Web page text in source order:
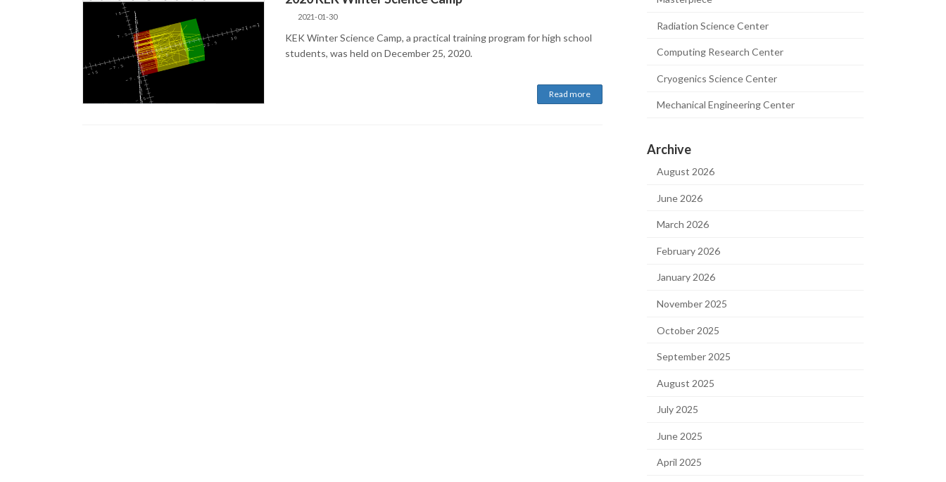
2021-01-30
KEK Winter Science Camp, a practical training program for high school
students, was held on December 25, 2020.
Read more
Radiation Science Center
Computing Research Center
Cryogenics Science Center
Mechanical Engineering Center
Archive
August 2026
June 2026
March 2026
February 2026
January 2026
November 2025
October 2025
September 2025
August 2025
July 2025
June 2025
April 2025